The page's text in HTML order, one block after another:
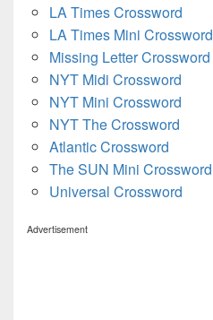
LA Times Crossword
LA Times Mini Crossword
Missing Letter Crossword
NYT Midi Crossword
NYT Mini Crossword
NYT The Crossword
Atlantic Crossword
The SUN Mini Crossword
Universal Crossword
Advertisement